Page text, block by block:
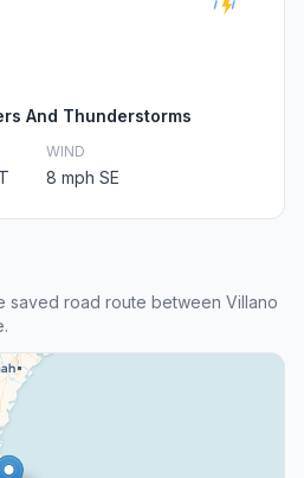
And Thunderstorms
WIND
8 mph SE
saved road route between Villano